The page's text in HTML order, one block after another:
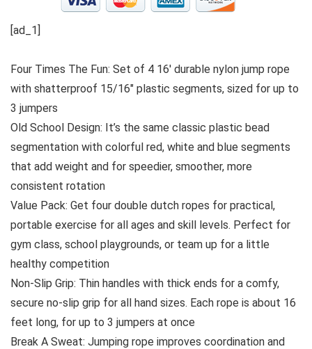
[ad_1]
Four Times The Fun: Set of 4 16′ durable nylon jump rope
with shatterproof 15/16″ plastic segments, sized for up to
3 jumpers
Old School Design: It’s the same classic plastic bead
segmentation with colorful red, white and blue segments
that add weight and for speedier, smoother, more
consistent rotation
Value Pack: Get four double dutch ropes for practical,
portable exercise for all ages and skill levels. Perfect for
gym class, school playgrounds, or team up for a little
healthy competition
Non-Slip Grip: Thin handles with thick ends for a comfy,
secure no-slip grip for all hand sizes. Each rope is about 16
feet long, for up to 3 jumpers at once
Break A Sweat: Jumping rope improves coordination and